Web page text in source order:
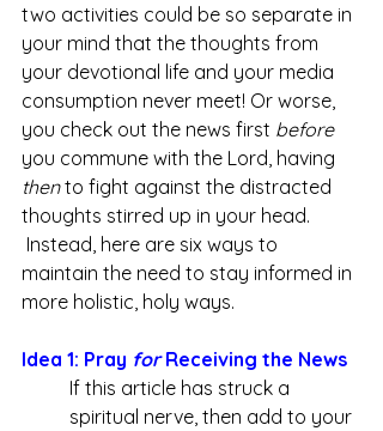
two activities could be so separate in
your mind that the thoughts from
your devotional life and your media
consumption never meet! Or worse,
you check out the news first before
you commune with the Lord, having
then to fight against the distracted
thoughts stirred up in your head.
Instead, here are six ways to
maintain the need to stay informed in
more holistic, holy ways.
Idea 1: Pray for Receiving the News
If this article has struck a
spiritual nerve, then add to your